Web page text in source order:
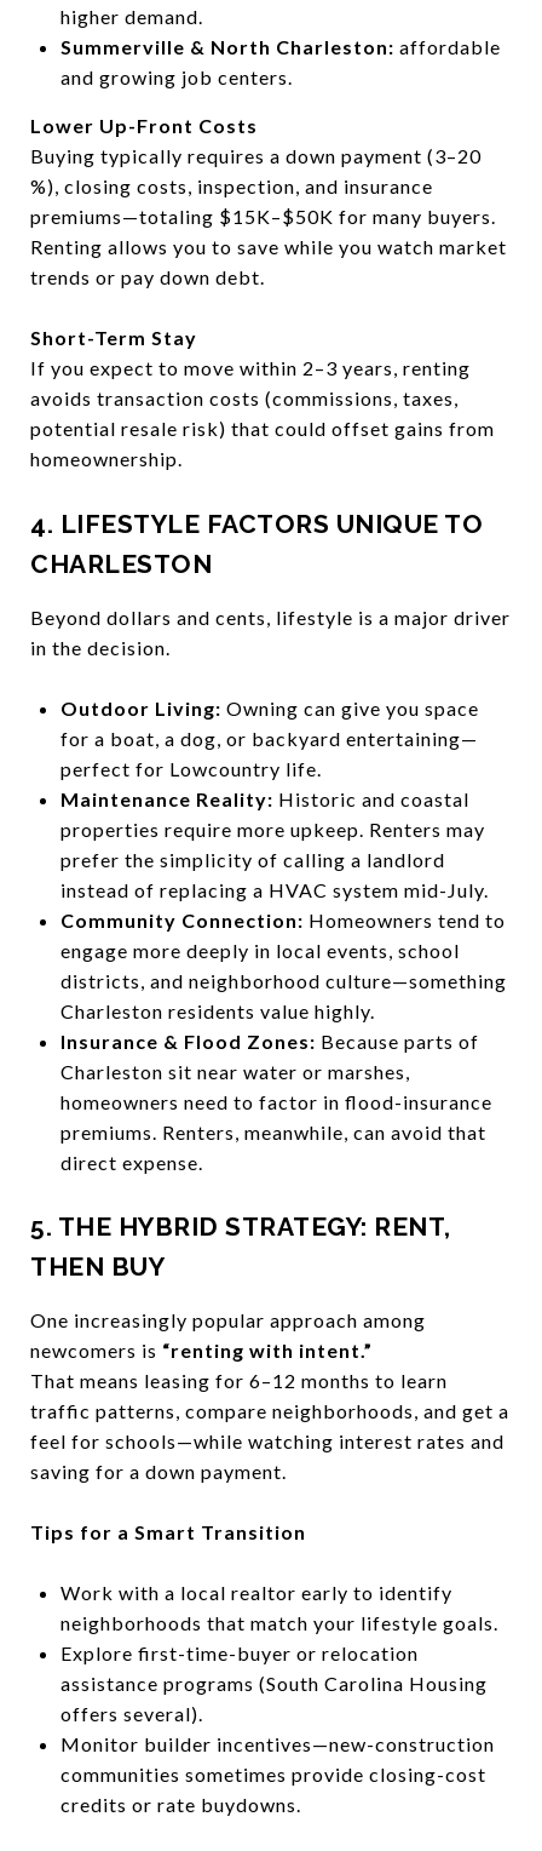
higher demand.
Summerville & North Charleston: affordable
and growing job centers.
Lower Up-Front Costs
Buying typically requires a down payment (3–20
%), closing costs, inspection, and insurance
premiums—totaling $15K–$50K for many buyers.
Renting allows you to save while you watch market
trends or pay down debt.
Short-Term Stay
If you expect to move within 2–3 years, renting
avoids transaction costs (commissions, taxes,
potential resale risk) that could offset gains from
homeownership.
4. LIFESTYLE FACTORS UNIQUE TO
CHARLESTON
Beyond dollars and cents, lifestyle is a major driver
in the decision.
Outdoor Living: Owning can give you space
for a boat, a dog, or backyard entertaining—
perfect for Lowcountry life.
Maintenance Reality: Historic and coastal
properties require more upkeep. Renters may
prefer the simplicity of calling a landlord
instead of replacing a HVAC system mid-July.
Community Connection: Homeowners tend to
engage more deeply in local events, school
districts, and neighborhood culture—something
Charleston residents value highly.
Insurance & Flood Zones: Because parts of
Charleston sit near water or marshes,
homeowners need to factor in flood-insurance
premiums. Renters, meanwhile, can avoid that
direct expense.
5. THE HYBRID STRATEGY: RENT,
THEN BUY
One increasingly popular approach among
newcomers is “renting with intent.”
That means leasing for 6–12 months to learn
traffic patterns, compare neighborhoods, and get a
feel for schools—while watching interest rates and
saving for a down payment.
Tips for a Smart Transition
Work with a local realtor early to identify
neighborhoods that match your lifestyle goals.
Explore first-time-buyer or relocation
assistance programs (South Carolina Housing
offers several).
Monitor builder incentives—new-construction
communities sometimes provide closing-cost
credits or rate buydowns.